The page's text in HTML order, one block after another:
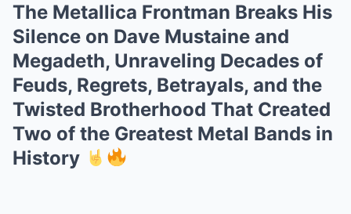
The Metallica Frontman Breaks His
Silence on Dave Mustaine and
Megadeth, Unraveling Decades of
Feuds, Regrets, Betrayals, and the
Twisted Brotherhood That Created
Two of the Greatest Metal Bands in
History